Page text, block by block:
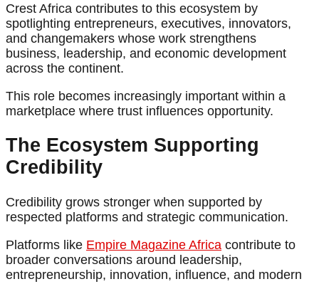
Crest Africa contributes to this ecosystem by
spotlighting entrepreneurs, executives, innovators,
and changemakers whose work strengthens
business, leadership, and economic development
across the continent.
This role becomes increasingly important within a
marketplace where trust influences opportunity.
The Ecosystem Supporting
Credibility
Credibility grows stronger when supported by
respected platforms and strategic communication.
Platforms like Empire Magazine Africa contribute to
broader conversations around leadership,
entrepreneurship, innovation, influence, and modern